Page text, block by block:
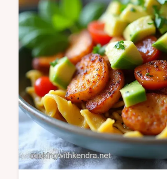
Monday Easy to make and…